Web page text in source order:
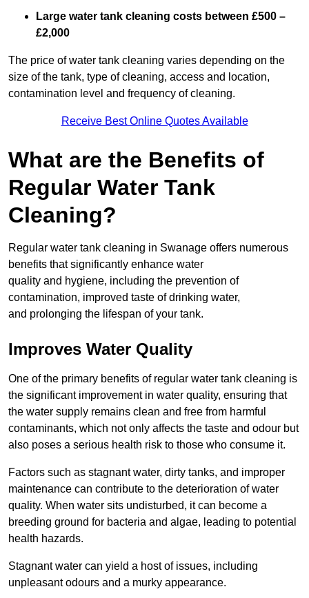
Large water tank cleaning costs between £500 –
£2,000
The price of water tank cleaning varies depending on the
size of the tank, type of cleaning, access and location,
contamination level and frequency of cleaning.
Receive Best Online Quotes Available
What are the Benefits of
Regular Water Tank
Cleaning?
Regular water tank cleaning in Swanage offers numerous
benefits that significantly enhance water
quality and hygiene, including the prevention of
contamination, improved taste of drinking water,
and prolonging the lifespan of your tank.
Improves Water Quality
One of the primary benefits of regular water tank cleaning is
the significant improvement in water quality, ensuring that
the water supply remains clean and free from harmful
contaminants, which not only affects the taste and odour but
also poses a serious health risk to those who consume it.
Factors such as stagnant water, dirty tanks, and improper
maintenance can contribute to the deterioration of water
quality. When water sits undisturbed, it can become a
breeding ground for bacteria and algae, leading to potential
health hazards.
Stagnant water can yield a host of issues, including
unpleasant odours and a murky appearance.